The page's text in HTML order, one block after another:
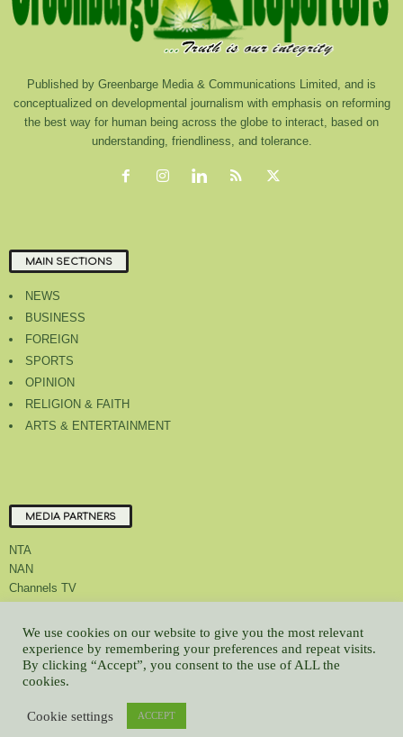
Published by Greenbarge Media & Communications Limited, and is
conceptualized on developmental journalism with emphasis on reforming
the best way for human being across the globe to interact, based on
understanding, friendliness, and tolerance.
MAIN SECTIONS
NEWS
BUSINESS
FOREIGN
SPORTS
OPINION
RELIGION & FAITH
ARTS & ENTERTAINMENT
MEDIA PARTNERS
NTA
NAN
Channels TV
About Us Contact Us Privacy Policy Advert Rate
Feedback
© All contents Copyrighted 2022 GMCL
We use cookies on our website to give you the most relevant
experience by remembering your preferences and repeat visits.
By clicking “Accept”, you consent to the use of ALL the
cookies.
Cookie settings ACCEPT